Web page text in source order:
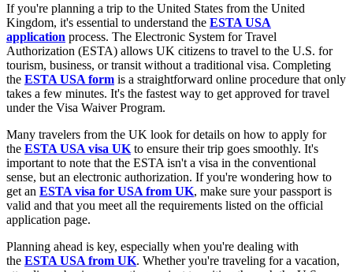
If you're planning a trip to the United States from the United
Kingdom, it's essential to understand the ESTA USA
application process. The Electronic System for Travel
Authorization (ESTA) allows UK citizens to travel to the U.S. for
tourism, business, or transit without a traditional visa. Completing
the ESTA USA form is a straightforward online procedure that only
takes a few minutes. It's the fastest way to get approved for travel
under the Visa Waiver Program.
Many travelers from the UK look for details on how to apply for
the ESTA USA visa UK to ensure their trip goes smoothly. It's
important to note that the ESTA isn't a visa in the conventional
sense, but an electronic authorization. If you're wondering how to
get an ESTA visa for USA from UK, make sure your passport is
valid and that you meet all the requirements listed on the official
application page.
Planning ahead is key, especially when you're dealing with
the ESTA USA from UK. Whether you're traveling for a vacation,